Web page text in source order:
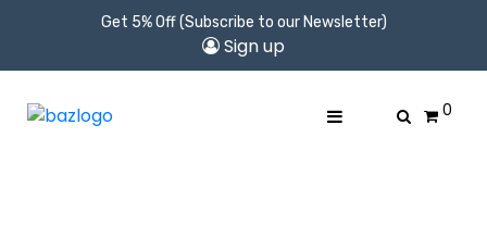
Get 5% Off (Subscribe to our Newsletter)
Sign up
0